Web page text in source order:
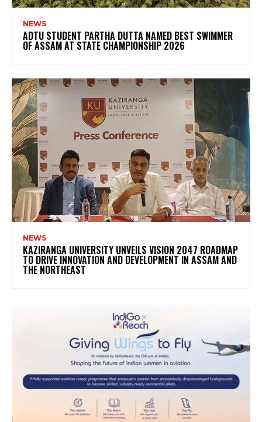
NEWS
ADTU STUDENT PARTHA DUTTA NAMED BEST SWIMMER
OF ASSAM AT STATE CHAMPIONSHIP 2026
NEWS
KAZIRANGA UNIVERSITY UNVEILS VISION 2047 ROADMAP
TO DRIVE INNOVATION AND DEVELOPMENT IN ASSAM AND
THE NORTHEAST